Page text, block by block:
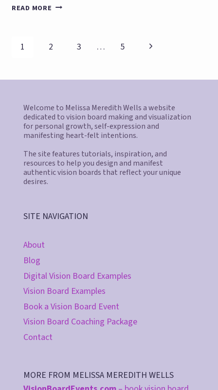
READ MORE MANIFEST
Page
1 2 3 … 5
Next
Welcome to Melissa Meredith Wells a website
dedicated to vision board making and visualization
for personal growth, self-expression and
manifesting heart-felt intentions.
The site features tutorials, inspiration, and
resources to help you design and manifest
authentic vision boards that reflect your unique
desires.
SITE NAVIGATION
About
Blog
Digital Vision Board Examples
Vision Board Examples
Book a Vision Board Event
Vision Board Coaching Package
Contact
MORE FROM MELISSA MEREDITH WELLS